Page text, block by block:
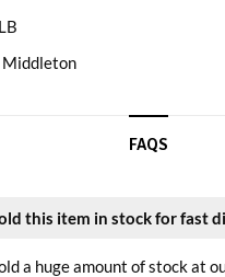
Middleton
FAQS
this item in stock for fast
a huge amount of stock at